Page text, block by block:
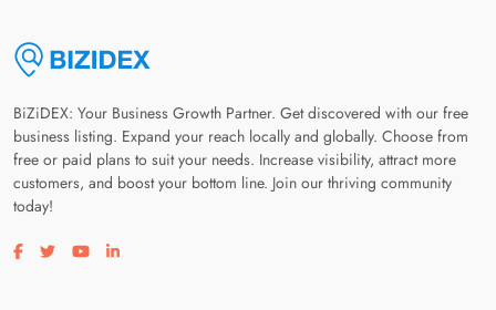
BiZiDEX: Your Business Growth Partner. Get discovered with our free
business listing. Expand your reach locally and globally. Choose from
free or paid plans to suit your needs. Increase visibility, attract more
customers, and boost your bottom line. Join our thriving community
today!
Visit our facebook page
Visit our twitter page
Visit our youtube page
Visit our linkedin page